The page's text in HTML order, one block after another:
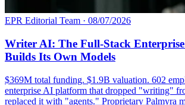
EPR Editorial Team · 08/07/2026
Writer AI: The Full-Stack
Builds Its Own Models
$369M total funding. $1.9B valuation. 602
enterprise AI platform that dropped "writing"
replaced it with "agents." Proprietary Palmyra